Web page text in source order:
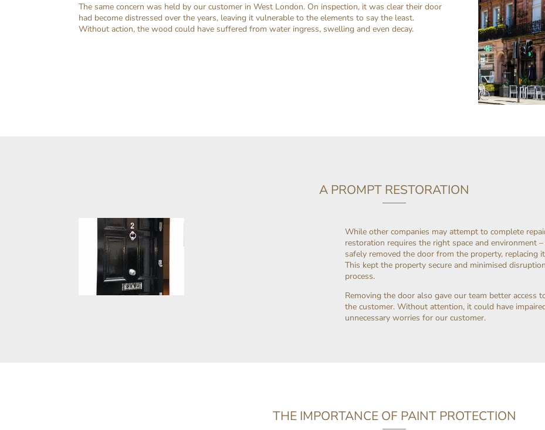
The same concern was held by our customer in West London. On inspection, it was clear their door
had become distressed over the years, leaving it vulnerable to the elements to say the least.
Without action, the wood could have suffered from water ingress, swelling and even decay.
A PROMPT RESTORATION
While other companies may attempt to complete
restoration requires the right space and environment
safely removed the door from the property, replacing
This kept the property secure and minimised
process.
Removing the door also gave our team better access
the customer. Without attention, it could have
unnecessary worries for our customer.
THE IMPORTANCE OF PAINT PROTECTION